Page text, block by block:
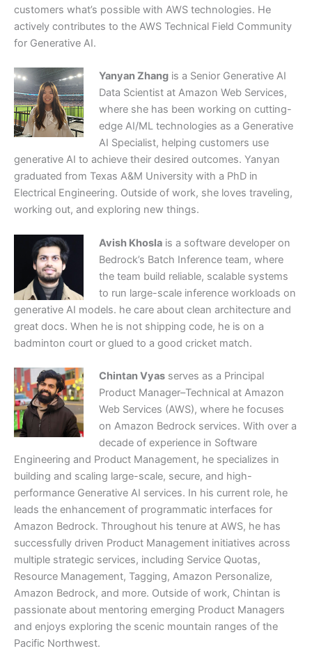
customers what’s possible with AWS technologies. He
actively contributes to the AWS Technical Field Community
for Generative AI.
Yanyan Zhangis a Senior Generative AI
Data Scientist at Amazon Web Services,
where she has been working on cutting-
edge AI/ML technologies as a Generative
AI Specialist, helping customers use
generative AI to achieve their desired outcomes. Yanyan
graduated from Texas A&M University with a PhD in
Electrical Engineering. Outside of work, she loves traveling,
working out, and exploring new things.
Avish Khoslais a software developer on
Bedrock’s Batch Inference team, where
the team build reliable, scalable systems
to run large-scale inference workloads on
generative AI models. he care about clean architecture and
great docs. When he is not shipping code, he is on a
badminton court or glued to a good cricket match.
Chintan Vyasserves as a Principal
Product Manager–Technical at Amazon
Web Services (AWS), where he focuses
on Amazon Bedrock services. With over a
decade of experience in Software
Engineering and Product Management, he specializes in
building and scaling large-scale, secure, and high-
performance Generative AI services. In his current role, he
leads the enhancement of programmatic interfaces for
Amazon Bedrock. Throughout his tenure at AWS, he has
successfully driven Product Management initiatives across
multiple strategic services, including Service Quotas,
Resource Management, Tagging, Amazon Personalize,
Amazon Bedrock, and more. Outside of work, Chintan is
passionate about mentoring emerging Product Managers
and enjoys exploring the scenic mountain ranges of the
Pacific Northwest.